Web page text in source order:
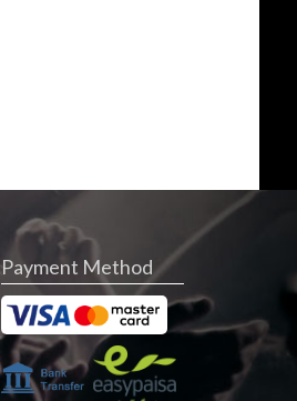
Payment Method